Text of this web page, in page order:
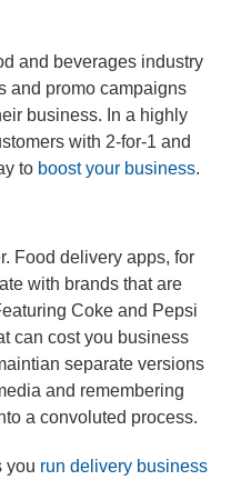
and beverages industry
and promo campaigns
business. In a highly
with 2-for-1 and
to boost your business.
Food delivery apps, for
with brands that are
Coke and Pepsi
can cost you business
separate versions
and remembering
a convoluted process.
you run delivery business